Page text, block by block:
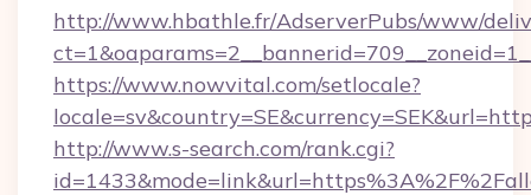
http://www.hbathle.fr/AdserverPubs/www/
https://www.nowvital.com/setlocale?
http://www.s-search.com/rank.cgi?